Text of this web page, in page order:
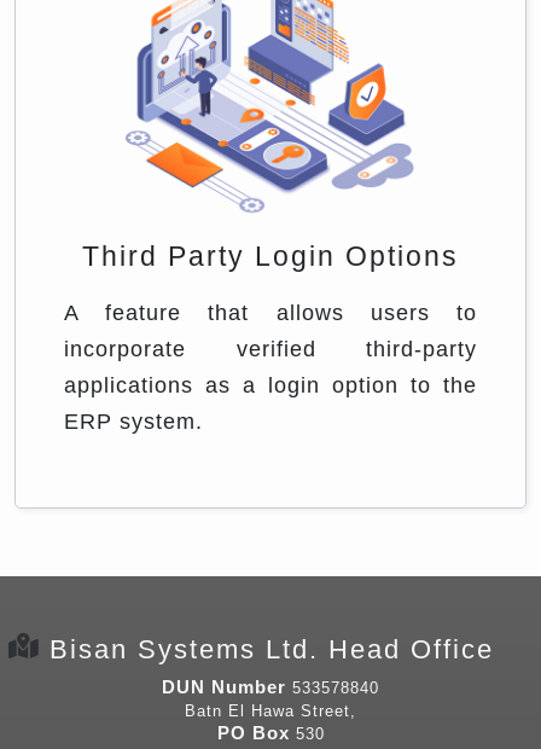
Third Party Login Options
A feature that allows users to
incorporate verified third-party
applications as a login option to the
ERP system.
Bisan Systems Ltd. Head Office
DUN Number 533578840
Batn El Hawa Street,
PO Box 530